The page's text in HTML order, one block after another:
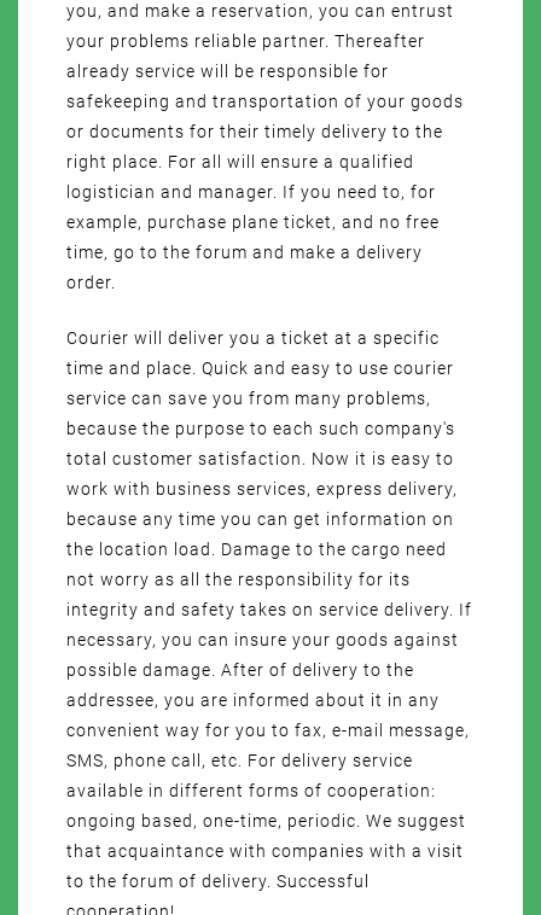
you, and make a reservation, you can entrust
your problems reliable partner. Thereafter
already service will be responsible for
safekeeping and transportation of your goods
or documents for their timely delivery to the
right place. For all will ensure a qualified
logistician and manager. If you need to, for
example, purchase plane ticket, and no free
time, go to the forum and make a delivery
order.
Courier will deliver you a ticket at a specific
time and place. Quick and easy to use courier
service can save you from many problems,
because the purpose to each such company's
total customer satisfaction. Now it is easy to
work with business services, express delivery,
because any time you can get information on
the location load. Damage to the cargo need
not worry as all the responsibility for its
integrity and safety takes on service delivery. If
necessary, you can insure your goods against
possible damage. After of delivery to the
addressee, you are informed about it in any
convenient way for you to fax, e-mail message,
SMS, phone call, etc. For delivery service
available in different forms of cooperation:
ongoing based, one-time, periodic. We suggest
that acquaintance with companies with a visit
to the forum of delivery. Successful